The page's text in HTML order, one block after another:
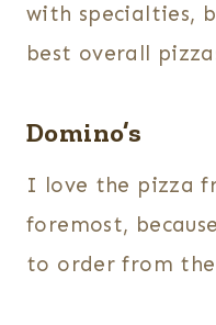
with specialties,
best overall
Domino’s
I love the pizza
foremost,
to order from